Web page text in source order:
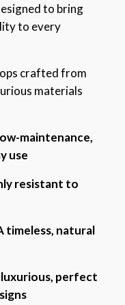
to bring
to every
crafted from
materials
maintenance,
use
resistant to
timeless, natural
perfect